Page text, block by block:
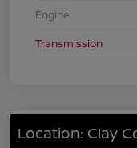
Engine
Transmission
Location: Clay